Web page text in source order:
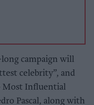
campaign will
celebrity”, and
Most Influential
Pascal, along with